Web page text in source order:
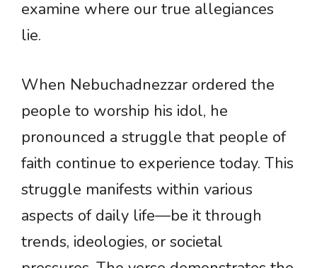
examine where our true allegiances
lie.
When Nebuchadnezzar ordered the
people to worship his idol, he
pronounced a struggle that people of
faith continue to experience today. This
struggle manifests within various
aspects of daily life—be it through
trends, ideologies, or societal